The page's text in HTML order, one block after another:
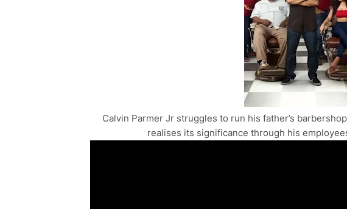
Calvin Parmer Jr struggles to run his father’s
realises its significance through his